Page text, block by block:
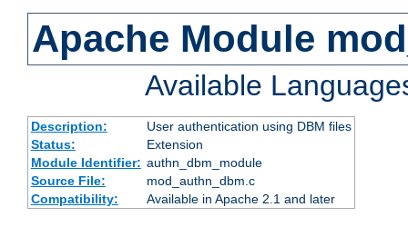
Apache Module
Available
Description:
User authentication using DBM files
Status:
Extension
Module Identifier: authn_dbm_module
Source File:
mod_authn_dbm.c
Compatibility:
Available in Apache 2.1 and later